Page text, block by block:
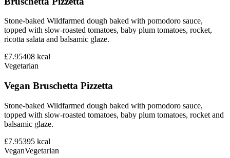
Stone-baked Wildfarmed dough baked with pomodoro sauce,
topped with slow-roasted tomatoes, baby plum tomatoes, rocket,
ricotta salata and balsamic glaze.
£7.95408 kcal
Vegetarian
Vegan Bruschetta Pizzetta
Stone-baked Wildfarmed dough baked with pomodoro sauce,
topped with slow-roasted tomatoes, baby plum tomatoes, rocket and
balsamic glaze.
£7.95395 kcal
VeganVegetarian